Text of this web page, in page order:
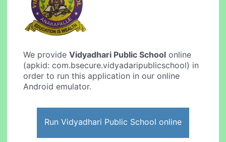
We provideVidyadhari Public School online
(apkid: com.bsecure.vidyadaripublicschool) in
order to run this application in our online
Android emulator.
Run Vidyadhari Public School online